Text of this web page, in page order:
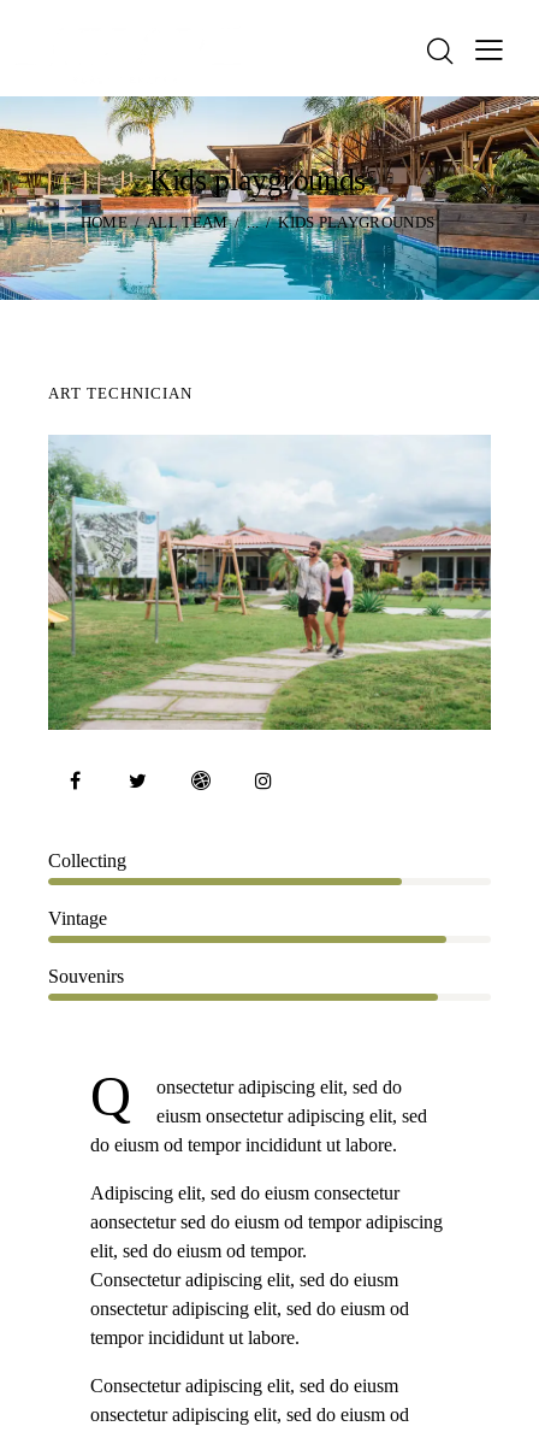
Kids playgrounds
HOME ALL TEAM ... KIDS PLAYGROUNDS
ART TECHNICIAN
Collecting
Vintage
Souvenirs
Q
onsectetur adipiscing elit, sed do
eiusm onsectetur adipiscing elit, sed
do eiusm od tempor incididunt ut labore.
Adipiscing elit, sed do eiusm consectetur
aonsectetur sed do eiusm od tempor adipiscing
elit, sed do eiusm od tempor.
Consectetur adipiscing elit, sed do eiusm
onsectetur adipiscing elit, sed do eiusm od
tempor incididunt ut labore.
Consectetur adipiscing elit, sed do eiusm
onsectetur adipiscing elit, sed do eiusm od